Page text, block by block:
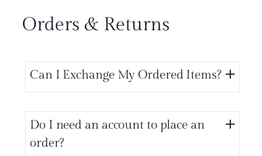
Orders & Returns
Can I Exchange My Ordered Items?
Do I need an account to place an
order?